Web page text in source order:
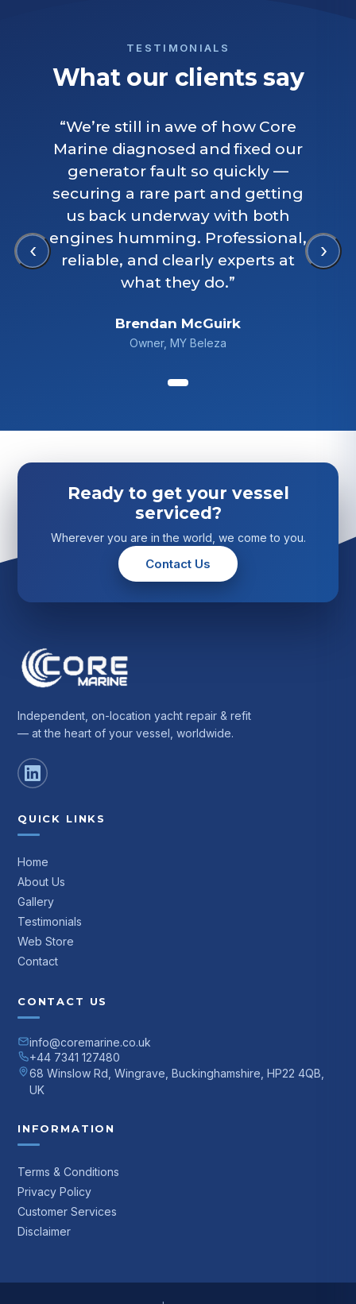
TESTIMONIALS
What our clients say
“We’re still in awe of how Core
Marine diagnosed and fixed our
generator fault so quickly —
securing a rare part and getting
us back underway with both
engines humming. Professional,
reliable, and clearly experts at
what they do.”
Brendan McGuirk
Owner, MY Beleza
‹ ›
Ready to get your vessel
serviced?
Wherever you are in the world, we come to you.
Contact Us
Independent, on-location yacht repair & refit
— at the heart of your vessel, worldwide.
QUICK LINKS
Home
About Us
Gallery
Testimonials
Web Store
Contact
CONTACT US
info@coremarine.co.uk
+44 7341 127480
68 Winslow Rd, Wingrave, Buckinghamshire, HP22 4QB,
UK
INFORMATION
Terms & Conditions
Privacy Policy
Customer Services
Disclaimer